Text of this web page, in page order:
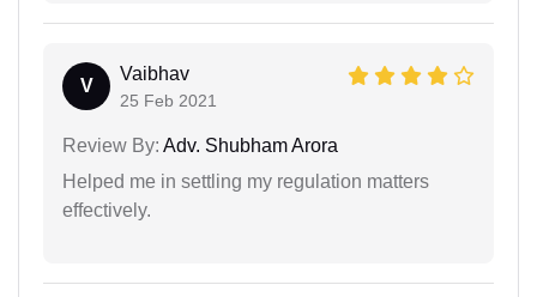
V
Vaibhav
25 Feb 2021
Review By: Adv. Shubham Arora
Helped me in settling my regulation matters
effectively.